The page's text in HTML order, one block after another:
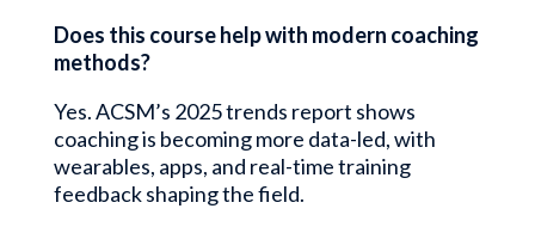
Does this course help with modern coaching
methods?
Yes. ACSM’s 2025 trends report shows
coaching is becoming more data-led, with
wearables, apps, and real-time training
feedback shaping the field.